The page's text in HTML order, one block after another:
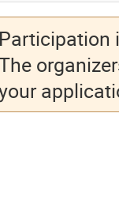
Participation